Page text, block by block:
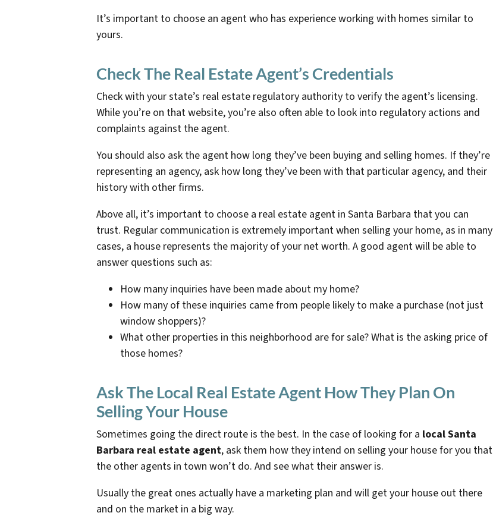
It’s important to choose an agent who has experience working with homes similar to
yours.
Check The Real Estate Agent’s Credentials
Check with your state’s real estate regulatory authority to verify the agent’s licensing.
While you’re on that website, you’re also often able to look into regulatory actions and
complaints against the agent.
You should also ask the agent how long they’ve been buying and selling homes. If they’re
representing an agency, ask how long they’ve been with that particular agency, and their
history with other firms.
Above all, it’s important to choose a real estate agent in Santa Barbara that you can
trust. Regular communication is extremely important when selling your home, as in many
cases, a house represents the majority of your net worth. A good agent will be able to
answer questions such as:
How many inquiries have been made about my home?
How many of these inquiries came from people likely to make a purchase (not just
window shoppers)?
What other properties in this neighborhood are for sale? What is the asking price of
those homes?
Ask The Local Real Estate Agent How They Plan On
Selling Your House
Sometimes going the direct route is the best. In the case of looking for a local Santa
Barbara real estate agent, ask them how they intend on selling your house for you that
the other agents in town won’t do. And see what their answer is.
Usually the great ones actually have a marketing plan and will get your house out there
and on the market in a big way.